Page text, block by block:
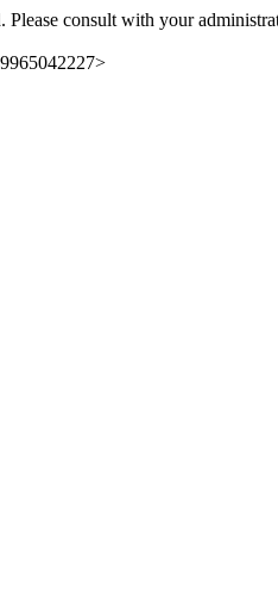
Please consult with your